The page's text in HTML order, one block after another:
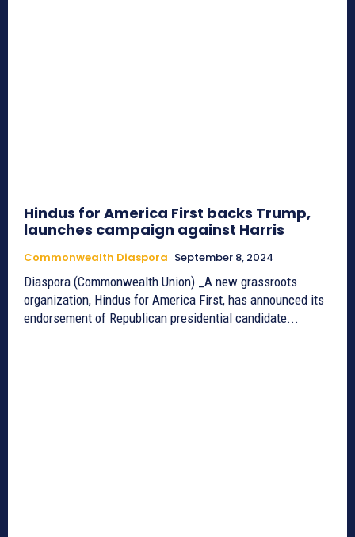
Hindus for America First backs Trump,
launches campaign against Harris
Commonwealth Diaspora September 8, 2024
Diaspora (Commonwealth Union) _A new grassroots
organization, Hindus for America First, has announced its
endorsement of Republican presidential candidate...